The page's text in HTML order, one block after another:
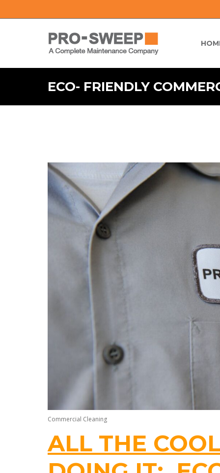
ECO- FRIENDLY
Commercial Cleaning
ALL THE